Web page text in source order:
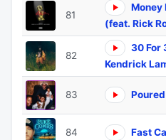
81
Money
(feat. Rick
82
30 For
Kendrick
83 Poured
84 Fast